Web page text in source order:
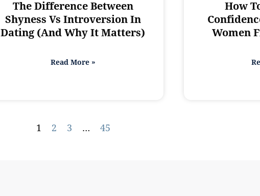
The Difference Between
Shyness Vs Introversion In
Dating (And Why It Matters)
Read More »
How
Women
1 2 3 … 45